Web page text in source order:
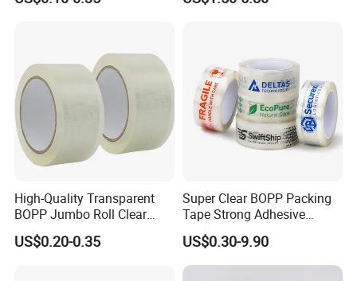
High-Quality Transparent
BOPP Jumbo Roll Clear
Adhesive Packing Fita
Adesiva Tape for Box
US$0.20-0.35
Super Clear BOPP Packing
Tape Strong Adhesive
Transparent Carton Sealing
Tape for Shipping
Packaging
US$0.30-9.90